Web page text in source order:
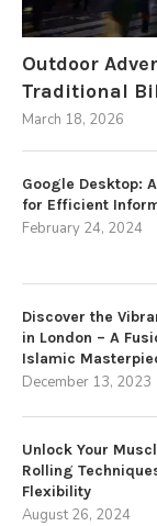
Outdoor
Traditional
March 18, 2026
Google Desktop:
for Efficient
February 24, 2024
Discover the
in London – A
Islamic
December 13, 2023
Unlock Your
Rolling
Flexibility
August 26, 2024